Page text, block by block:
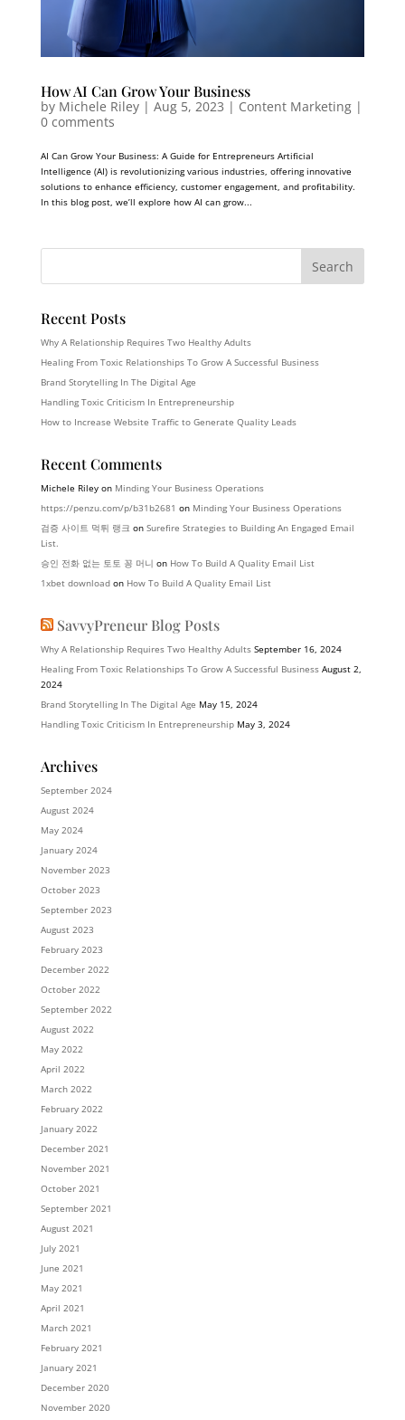
How AI Can Grow Your Business
by Michele Riley| Aug 5, 2023 | Content Marketing|
0 comments
AI Can Grow Your Business: A Guide for Entrepreneurs Artificial
Intelligence (AI) is revolutionizing various industries, offering innovative
solutions to enhance efficiency, customer engagement, and profitability.
In this blog post, we’ll explore how AI can grow...
Recent Posts
Why A Relationship Requires Two Healthy Adults
Healing From Toxic Relationships To Grow A Successful Business
Brand Storytelling In The Digital Age
Handling Toxic Criticism In Entrepreneurship
How to Increase Website Traffic to Generate Quality Leads
Recent Comments
Michele Rileyon Minding Your Business Operations
https://penzu.com/p/b31b2681 on Minding Your Business Operations
검증 사이트 먹튀 랭크 on Surefire Strategies to Building An Engaged Email
List.
승인 전화 없는 토토 꽁 머니 on How To Build A Quality Email List
1xbet downloadon How To Build A Quality Email List
SavvyPreneur Blog Posts
Why A Relationship Requires Two Healthy Adults September 16, 2024
Healing From Toxic Relationships To Grow A Successful Business August 2,
2024
Brand Storytelling In The Digital Age May 15, 2024
Handling Toxic Criticism In Entrepreneurship May 3, 2024
Archives
September 2024
August 2024
May 2024
January 2024
November 2023
October 2023
September 2023
August 2023
February 2023
December 2022
October 2022
September 2022
August 2022
May 2022
April 2022
March 2022
February 2022
January 2022
December 2021
November 2021
October 2021
September 2021
August 2021
July 2021
June 2021
May 2021
April 2021
March 2021
February 2021
January 2021
December 2020
November 2020